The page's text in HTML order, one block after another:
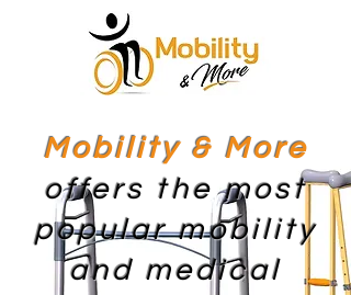
Mobility & More
offers the most
popular mobility
and medical